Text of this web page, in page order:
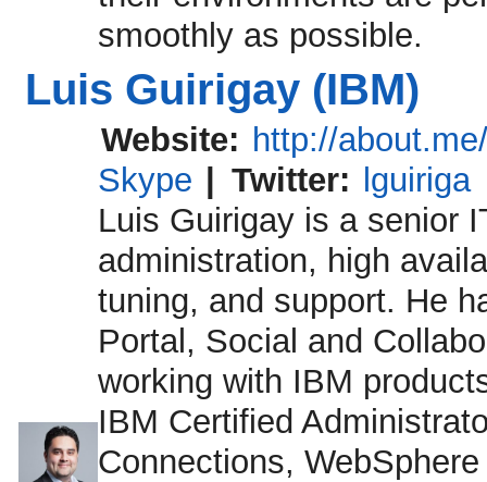
smoothly as possible.
Luis Guirigay (IBM)
Website: http://
Skype
Twitter:
lguiriga
Luis Guirigay is a senior
administration, high
tuning, and support. He
Portal, Social and
working with IBM
IBM Certified
Connections,